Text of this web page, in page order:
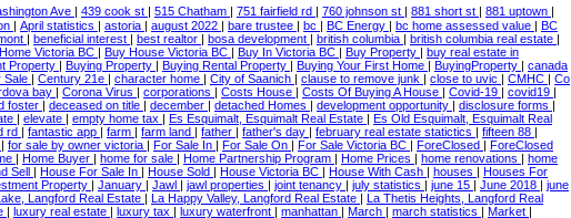
Ave | 439 cook st | 515 Chatham | 751 fairfield rd | 760 johnson st | 881 short st | 881 uptown |
| April statistics | astoria | august 2022 | bare trustee | bc | BC Energy | bc home assessed value | BC
| beneficial interest | best realtor | bosa development | british columbia | british columbia real estate |
Victoria BC | Buy House Victoria BC | Buy In Victoria BC | Buy Property | buy real estate in
Property | Buying Property | Buying Rental Property | Buying Your First Home | BuyingProperty | canada
Sale | Century 21e | character home | City of Saanich | clause to remove junk | close to uvic | CMHC | Co
bay | Corona Virus | corporations | Costs House | Costs Of Buying A House | Covid-19 | covid19 |
foster | deceased on title | december | detached Homes | development opportunity | disclosure forms |
| elevate | empty home tax | Es Esquimalt, Esquimalt Real Estate | Es Old Esquimalt, Esquimalt Real
rd | fantastic app | farm | farm land | father | father's day | february real estate statictics | fifteen 88 |
| for sale by owner victoria | For Sale In | For Sale On | For Sale Victoria BC | ForeClosed | ForeClosed
| Home Buyer | home for sale | Home Partnership Program | Home Prices | home renovations | home
Sell | House For Sale In | House Sold | House Victoria BC | House With Cash | houses | Houses For
Property | January | Jawl | jawl properties | joint tenancy | july statistics | june 15 | June 2018 | june
Langford Real Estate | La Happy Valley, Langford Real Estate | La Thetis Heights, Langford Real
| luxury real estate | luxury tax | luxury waterfront | manhattan | March | march statistics | Market |